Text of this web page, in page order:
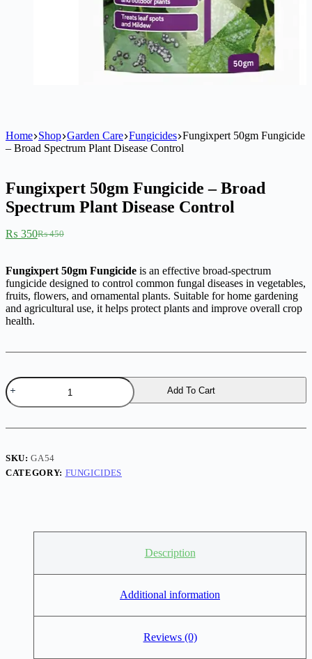
Home Shop Garden Care Fungicides Fungixpert 50gm Fungicide
– Broad Spectrum Plant Disease Control
Fungixpert 50gm Fungicide – Broad
Spectrum Plant Disease Control
₨450
Original
₨ 450.
₨ 350Current
₨ 350.
Fungixpert 50gm Fungicide is an effective broad-spectrum
fungicide designed to control common fungal diseases in vegetables,
fruits, flowers, and ornamental plants. Suitable for home gardening
and agricultural use, it helps protect plants and improve overall crop
health.
Fungixpert
50gm
Fungicide
Broad
Plant
Disease
Add To Cart
SKU:GA54
CATEGORY: FUNGICIDES
Description
Additional information
Reviews (0)